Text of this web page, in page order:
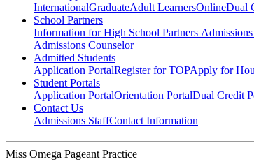
InternationalGraduateAdult LearnersOnlineDual
School Partners
Information for High School Partners
Admissions Counselor
Admitted Students
Application PortalRegister for TOPApply for
Student Portals
Application PortalOrientation PortalDual Credit
Contact Us
Admissions StaffContact Information
Miss Omega Pageant Practice